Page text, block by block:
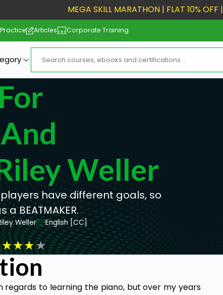
MEGA SKILL MARATHON | FLAT 10% OFF |
Practice Articles Corporate Training
Weller
have different goals, so
BEATMAKER.
Weller
English [CC]
★★★★
to learning the piano, but over my years